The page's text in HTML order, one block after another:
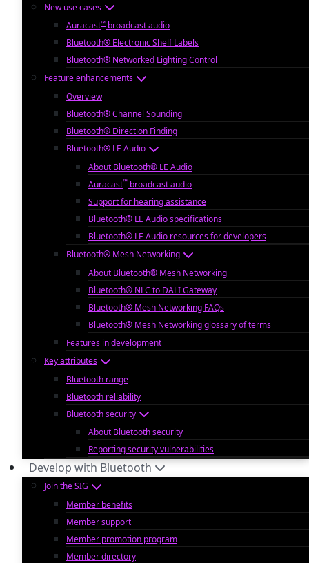
New use cases
Auracast™ broadcast audio
Bluetooth® Electronic Shelf Labels
Bluetooth® Networked Lighting Control
Feature enhancements
Overview
Bluetooth® Channel Sounding
Bluetooth® Direction Finding
Bluetooth® LE Audio
About Bluetooth® LE Audio
Auracast™ broadcast audio
Support for hearing assistance
Bluetooth® LE Audio specifications
Bluetooth® LE Audio resources for developers
Bluetooth® Mesh Networking
About Bluetooth® Mesh Networking
Bluetooth® NLC to DALI Gateway
Bluetooth® Mesh Networking FAQs
Bluetooth® Mesh Networking glossary of terms
Features in development
Key attributes
Bluetooth range
Bluetooth reliability
Bluetooth security
About Bluetooth security
Reporting security vulnerabilities
Develop with Bluetooth
Join the SIG
Member benefits
Member support
Member promotion program
Member directory